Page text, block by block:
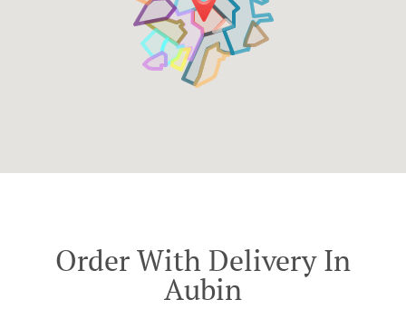
Order With Delivery In
Aubin